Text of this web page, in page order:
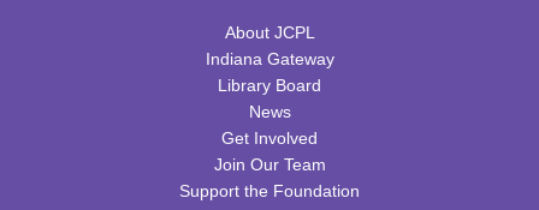
WRB Community Room (Whole Room)
Fri, Aug 14, 10:00am - 11:00am
WRB Community Room (Whole Room)
About JCPL
Indiana Gateway
Library Board
News
Get Involved
Join Our Team
Support the Foundation